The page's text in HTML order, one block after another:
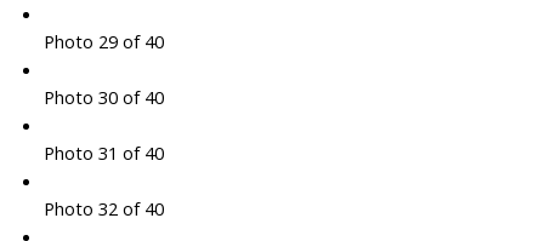
Photo 29 of 40
Photo 30 of 40
Photo 31 of 40
Photo 32 of 40